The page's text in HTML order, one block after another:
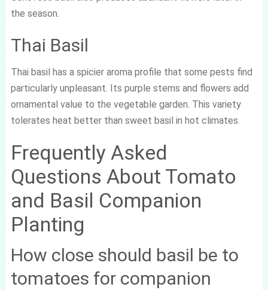
the season.
Thai Basil
Thai basil has a spicier aroma profile that some pests find
particularly unpleasant. Its purple stems and flowers add
ornamental value to the vegetable garden. This variety
tolerates heat better than sweet basil in hot climates.
Frequently Asked
Questions About Tomato
and Basil Companion
Planting
How close should basil be to
tomatoes for companion